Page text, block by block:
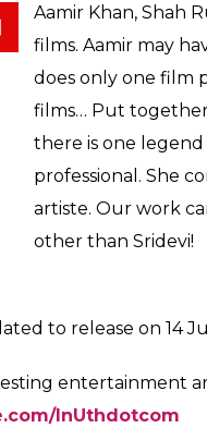
Aamir Khan, Shah
films. Aamir may
does only one film
films… Put
there is one
professional. She
artiste. Our work
other than Sridevi!
to release on 14
entertainment
InUthdotcom